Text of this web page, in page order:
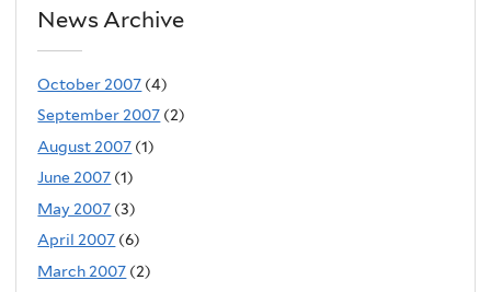
News Archive
October 2007 (4)
September 2007 (2)
August 2007 (1)
June 2007 (1)
May 2007 (3)
April 2007 (6)
March 2007 (2)